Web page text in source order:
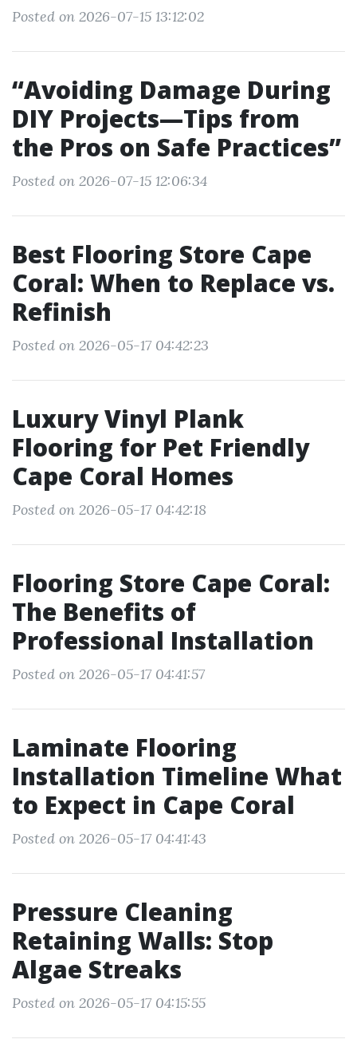
Posted on 2026-07-15 13:12:02
“Avoiding Damage During
DIY Projects—Tips from
the Pros on Safe Practices”
Posted on 2026-07-15 12:06:34
Best Flooring Store Cape
Coral: When to Replace vs.
Refinish
Posted on 2026-05-17 04:42:23
Luxury Vinyl Plank
Flooring for Pet Friendly
Cape Coral Homes
Posted on 2026-05-17 04:42:18
Flooring Store Cape Coral:
The Benefits of
Professional Installation
Posted on 2026-05-17 04:41:57
Laminate Flooring
Installation Timeline What
to Expect in Cape Coral
Posted on 2026-05-17 04:41:43
Pressure Cleaning
Retaining Walls: Stop
Algae Streaks
Posted on 2026-05-17 04:15:55